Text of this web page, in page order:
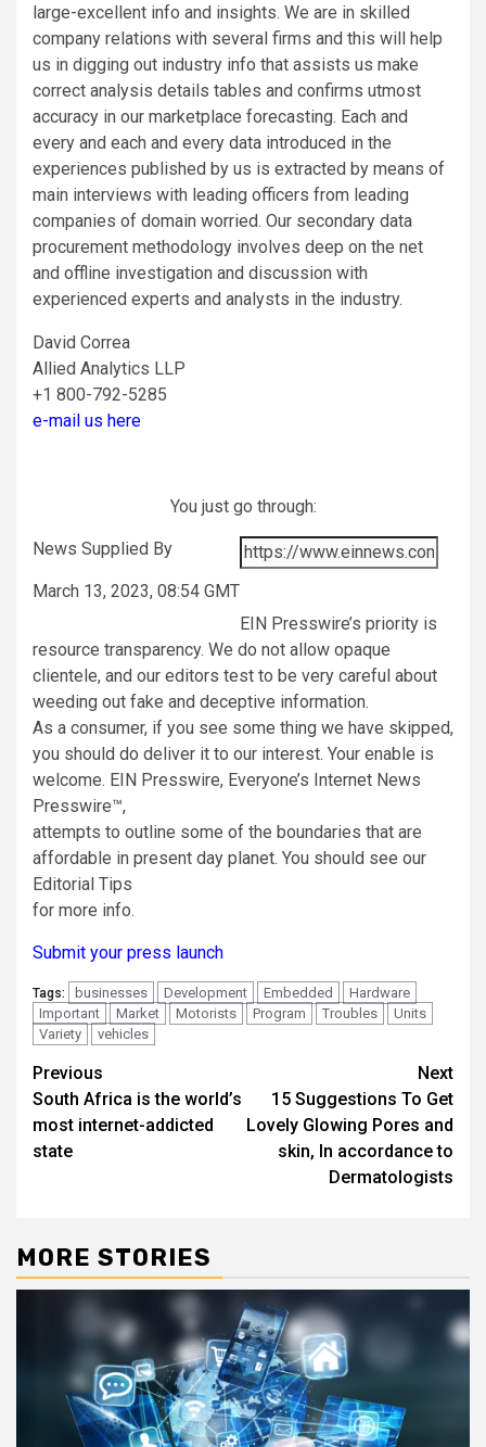
large-excellent info and insights. We are in skilled
company relations with several firms and this will help
us in digging out industry info that assists us make
correct analysis details tables and confirms utmost
accuracy in our marketplace forecasting. Each and
every and each and every data introduced in the
experiences published by us is extracted by means of
main interviews with leading officers from leading
companies of domain worried. Our secondary data
procurement methodology involves deep on the net
and offline investigation and discussion with
experienced experts and analysts in the industry.
David Correa
Allied Analytics LLP
+1 800-792-5285
e-mail us here
You just go through:
News Supplied By
March 13, 2023, 08:54 GMT
EIN Presswire’s priority is
resource transparency. We do not allow opaque
clientele, and our editors test to be very careful about
weeding out fake and deceptive information.
As a consumer, if you see some thing we have skipped,
you should do deliver it to our interest. Your enable is
welcome. EIN Presswire, Everyone’s Internet News
Presswire™,
attempts to outline some of the boundaries that are
affordable in present day planet. You should see our
Editorial Tips
for more info.
Submit your press launch
Tags: businesses Development Embedded
Hardware
Important
Market Motorists Program Troubles
Units
Variety
vehicles
Post
navigation
Previous
South Africa is the world’s
most internet-addicted
state
Next
15 Suggestions To Get
Lovely Glowing Pores and
skin, In accordance to
Dermatologists
MORE STORIES